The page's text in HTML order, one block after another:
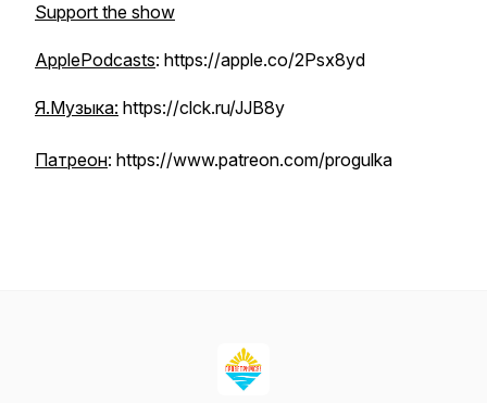
Support the show
ApplePodcasts: https://apple.co/2Psx8yd
Я.Музыка: https://clck.ru/JJB8y
Патреон: https://www.patreon.com/progulka